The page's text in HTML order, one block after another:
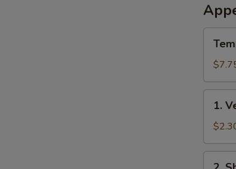
Shrimp
(5)
Spring
Roll
(1)
1.